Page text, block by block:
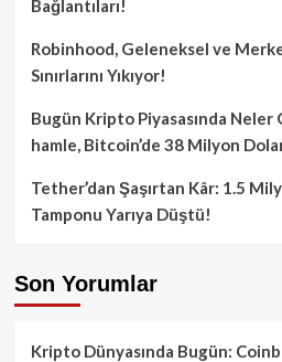
Bağlantıları!
Robinhood, Geleneksel ve
Sınırlarını Yıkıyor!
Bugün Kripto Piyasasında Neler
hamle, Bitcoin’de 38 Milyon
Tether’dan Şaşırtan Kâr: 1.5
Tamponu Yarıya Düştü!
Son Yorumlar
Kripto Dünyasında Bugün: